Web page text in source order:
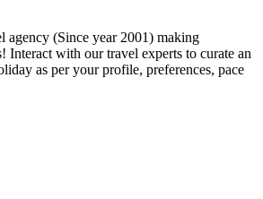
agency (Since year 2001) making
Interact with our travel experts to curate an
as per your profile, preferences, pace